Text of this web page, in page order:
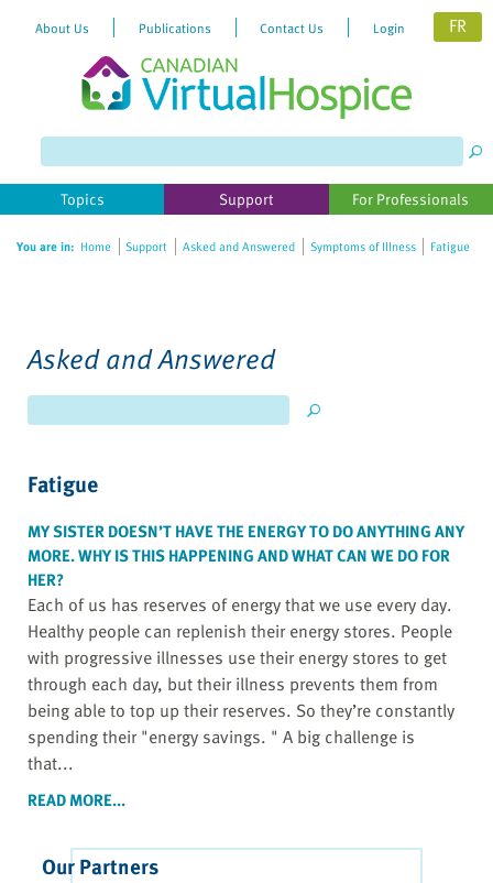
website
includes
accessibility
About Us Publications Contact Us Login FR
Topics Support For Professionals
You are in: Home Support Asked and Answered Symptoms of Illness Fatigue
Asked and Answered
Fatigue
MY SISTER DOESN’T HAVE THE ENERGY TO DO ANYTHING ANY
MORE. WHY IS THIS HAPPENING AND WHAT CAN WE DO FOR
HER?
Each of us has reserves of energy that we use every day.
Healthy people can replenish their energy stores. People
with progressive illnesses use their energy stores to get
through each day, but their illness prevents them from
being able to top up their reserves. So they’re constantly
spending their "energy savings. " A big challenge is
that...
READ MORE...
Our Partners